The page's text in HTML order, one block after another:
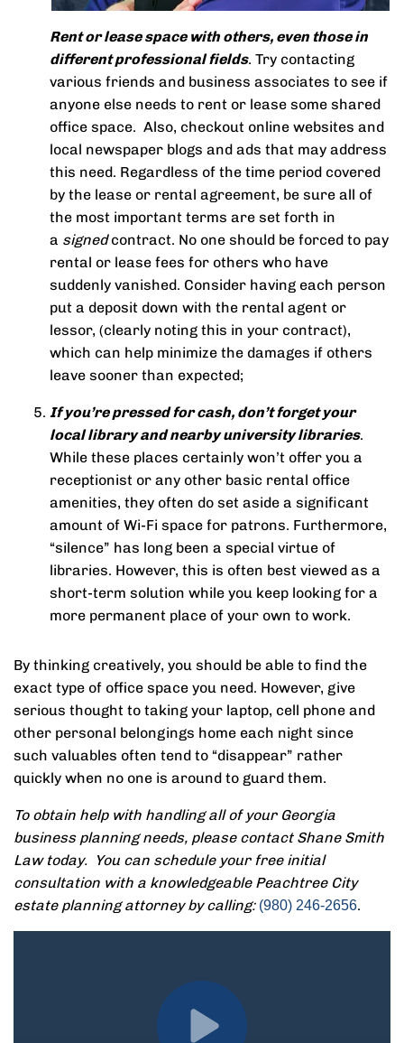
Rent or lease space with others, even those in
different professional fields. Try contacting
various friends and business associates to see if
anyone else needs to rent or lease some shared
office space. Also, checkout online websites and
local newspaper blogs and ads that may address
this need. Regardless of the time period covered
by the lease or rental agreement, be sure all of
the most important terms are set forth in
a signedcontract. No one should be forced to pay
rental or lease fees for others who have
suddenly vanished. Consider having each person
put a deposit down with the rental agent or
lessor, (clearly noting this in your contract),
which can help minimize the damages if others
leave sooner than expected;
If you’re pressed for cash, don’t forget your
local library and nearby university libraries.
While these places certainly won’t offer you a
receptionist or any other basic rental office
amenities, they often do set aside a significant
amount of Wi-Fi space for patrons. Furthermore,
“silence” has long been a special virtue of
libraries. However, this is often best viewed as a
short-term solution while you keep looking for a
more permanent place of your own to work.
By thinking creatively, you should be able to find the
exact type of office space you need. However, give
serious thought to taking your laptop, cell phone and
other personal belongings home each night since
such valuables often tend to “disappear” rather
quickly when no one is around to guard them.
To obtain help with handling all of your Georgia
business planning needs, please contact Shane Smith
Law today. You can schedule your free initial
consultation with a knowledgeable Peachtree City
estate planning attorney by calling: (980) 246-2656.